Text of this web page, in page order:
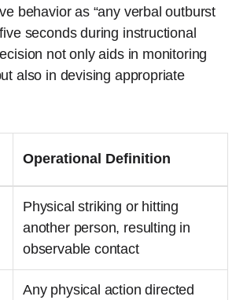
behavior as “any verbal outburst
seconds during instructional
not only aids in monitoring
also in devising appropriate
Operational Definition
Physical striking or hitting
another person, resulting in
observable contact
Any physical action directed